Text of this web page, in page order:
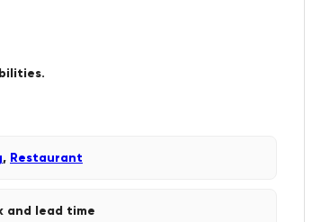
, Restaurant
and lead time